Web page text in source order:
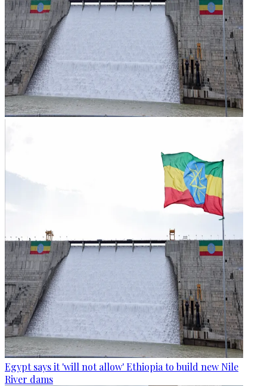
Egypt says it 'will not allow' Ethiopia to build new Nile
River dams